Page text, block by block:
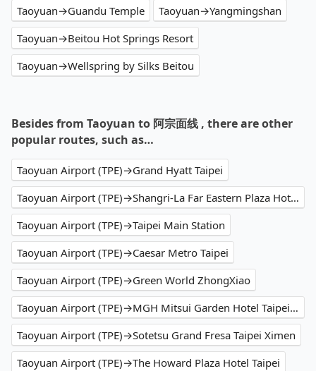
Taoyuan→Guandu Temple
Taoyuan→Yangmingshan
Taoyuan→Beitou Hot Springs Resort
Taoyuan→Wellspring by Silks Beitou
Besides from Taoyuan to 阿宗面线 , there are other
popular routes, such as…
Taoyuan Airport (TPE)→Grand Hyatt Taipei
Taoyuan Airport (TPE)→Shangri-La Far Eastern Plaza Hotel Taipei
Taoyuan Airport (TPE)→Taipei Main Station
Taoyuan Airport (TPE)→Caesar Metro Taipei
Taoyuan Airport (TPE)→Green World ZhongXiao
Taoyuan Airport (TPE)→MGH Mitsui Garden Hotel Taipei Zhongxiao
Taoyuan Airport (TPE)→Sotetsu Grand Fresa Taipei Ximen
Taoyuan Airport (TPE)→The Howard Plaza Hotel Taipei